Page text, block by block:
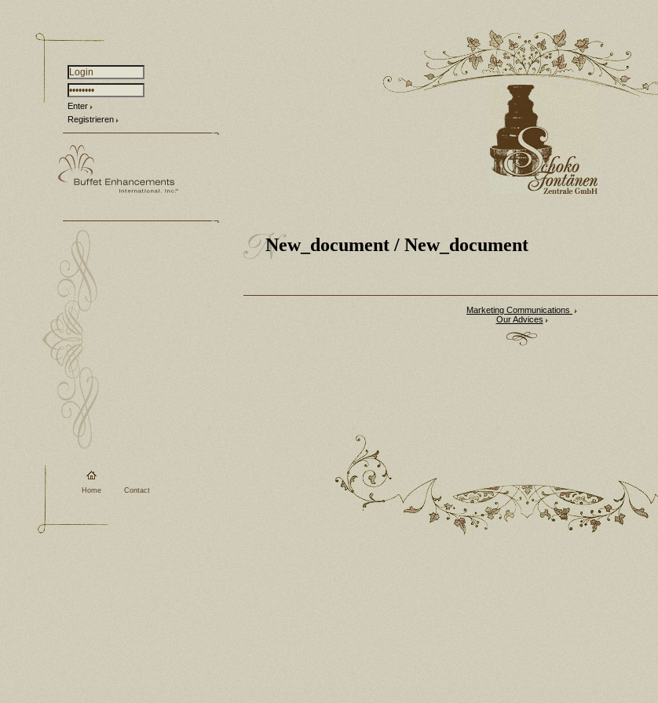
Enter
Registrieren
New_document / New_document
Marketing Communications
Our Advices
Home Contact